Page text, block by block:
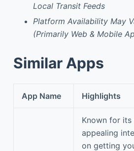
Local Transit Feeds
Platform Availability May
(Primarily Web & Mobile
Similar Apps
App Name Highlights
Known for its
appealing
on getting